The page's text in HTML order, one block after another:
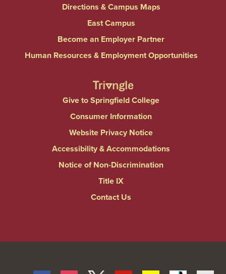
Directions & Campus Maps
East Campus
Become an Employer Partner
Human Resources & Employment Opportunities
Give to Springfield College
Consumer Information
Website Privacy Notice
Accessibility & Accommodations
Notice of Non-Discrimination
Title IX
Contact Us